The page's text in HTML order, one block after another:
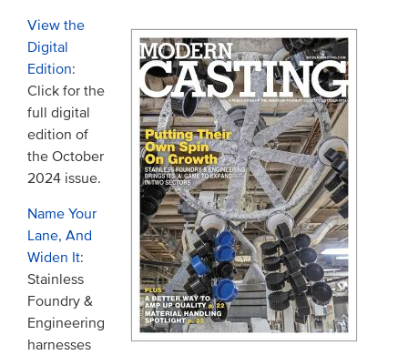
View the
Digital
Edition:
Click for the
full digital
edition of
the October
2024 issue.
Name Your
Lane, And
Widen It:
Stainless
Foundry &
Engineering
harnesses